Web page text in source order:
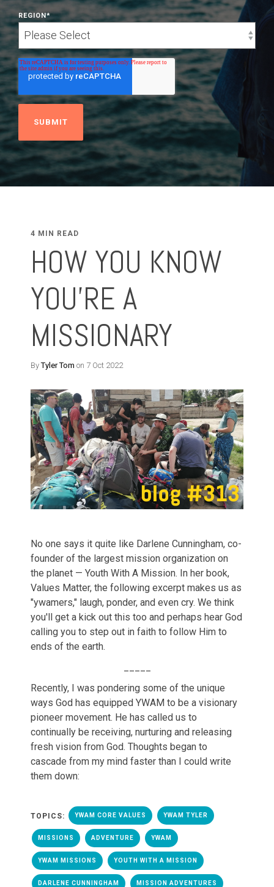
REGION*
4 MIN READ
HOW YOU KNOW
YOU'RE A
MISSIONARY
ByTyler Tom on 7 Oct 2022
No one says it quite like Darlene Cunningham, co-
founder of the largest mission organization on
the planet — Youth With A Mission. In her book,
Values Matter, the following excerpt makes us as
"ywamers," laugh, ponder, and even cry. We think
you'll get a kick out this too and perhaps hear God
calling you to step out in faith to follow Him to
ends of the earth.
Recently, I was pondering some of the unique
ways God has equipped YWAM to be a visionary
pioneer movement. He has called us to
continually be receiving, nurturing and releasing
fresh vision from God. Thoughts began to
cascade from my mind faster than I could write
them down:
TOPICS: YWAM CORE VALUES YWAM TYLER
MISSIONS ADVENTURE YWAM
YWAM MISSIONS YOUTH WITH A MISSION
DARLENE CUNNINGHAM MISSION ADVENTURES